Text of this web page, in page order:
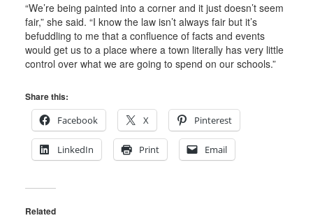
“We’re being painted into a corner and it just doesn’t seem
fair,” she said. “I know the law isn’t always fair but it’s
befuddling to me that a confluence of facts and events
would get us to a place where a town literally has very little
control over what we are going to spend on our schools.”
Share this:
Facebook
X Pinterest
LinkedIn Print Email
Related